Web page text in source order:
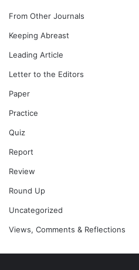
From Other Journals
Keeping Abreast
Leading Article
Letter to the Editors
Paper
Practice
Quiz
Report
Review
Round Up
Uncategorized
Views, Comments & Reflections